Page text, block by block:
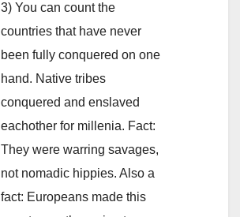
3) You can count the
countries that have never
been fully conquered on one
hand. Native tribes
conquered and enslaved
eachother for millenia. Fact:
They were warring savages,
not nomadic hippies. Also a
fact: Europeans made this